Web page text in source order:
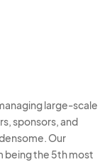
large-scale
sponsors, and
Our
being the 5th most